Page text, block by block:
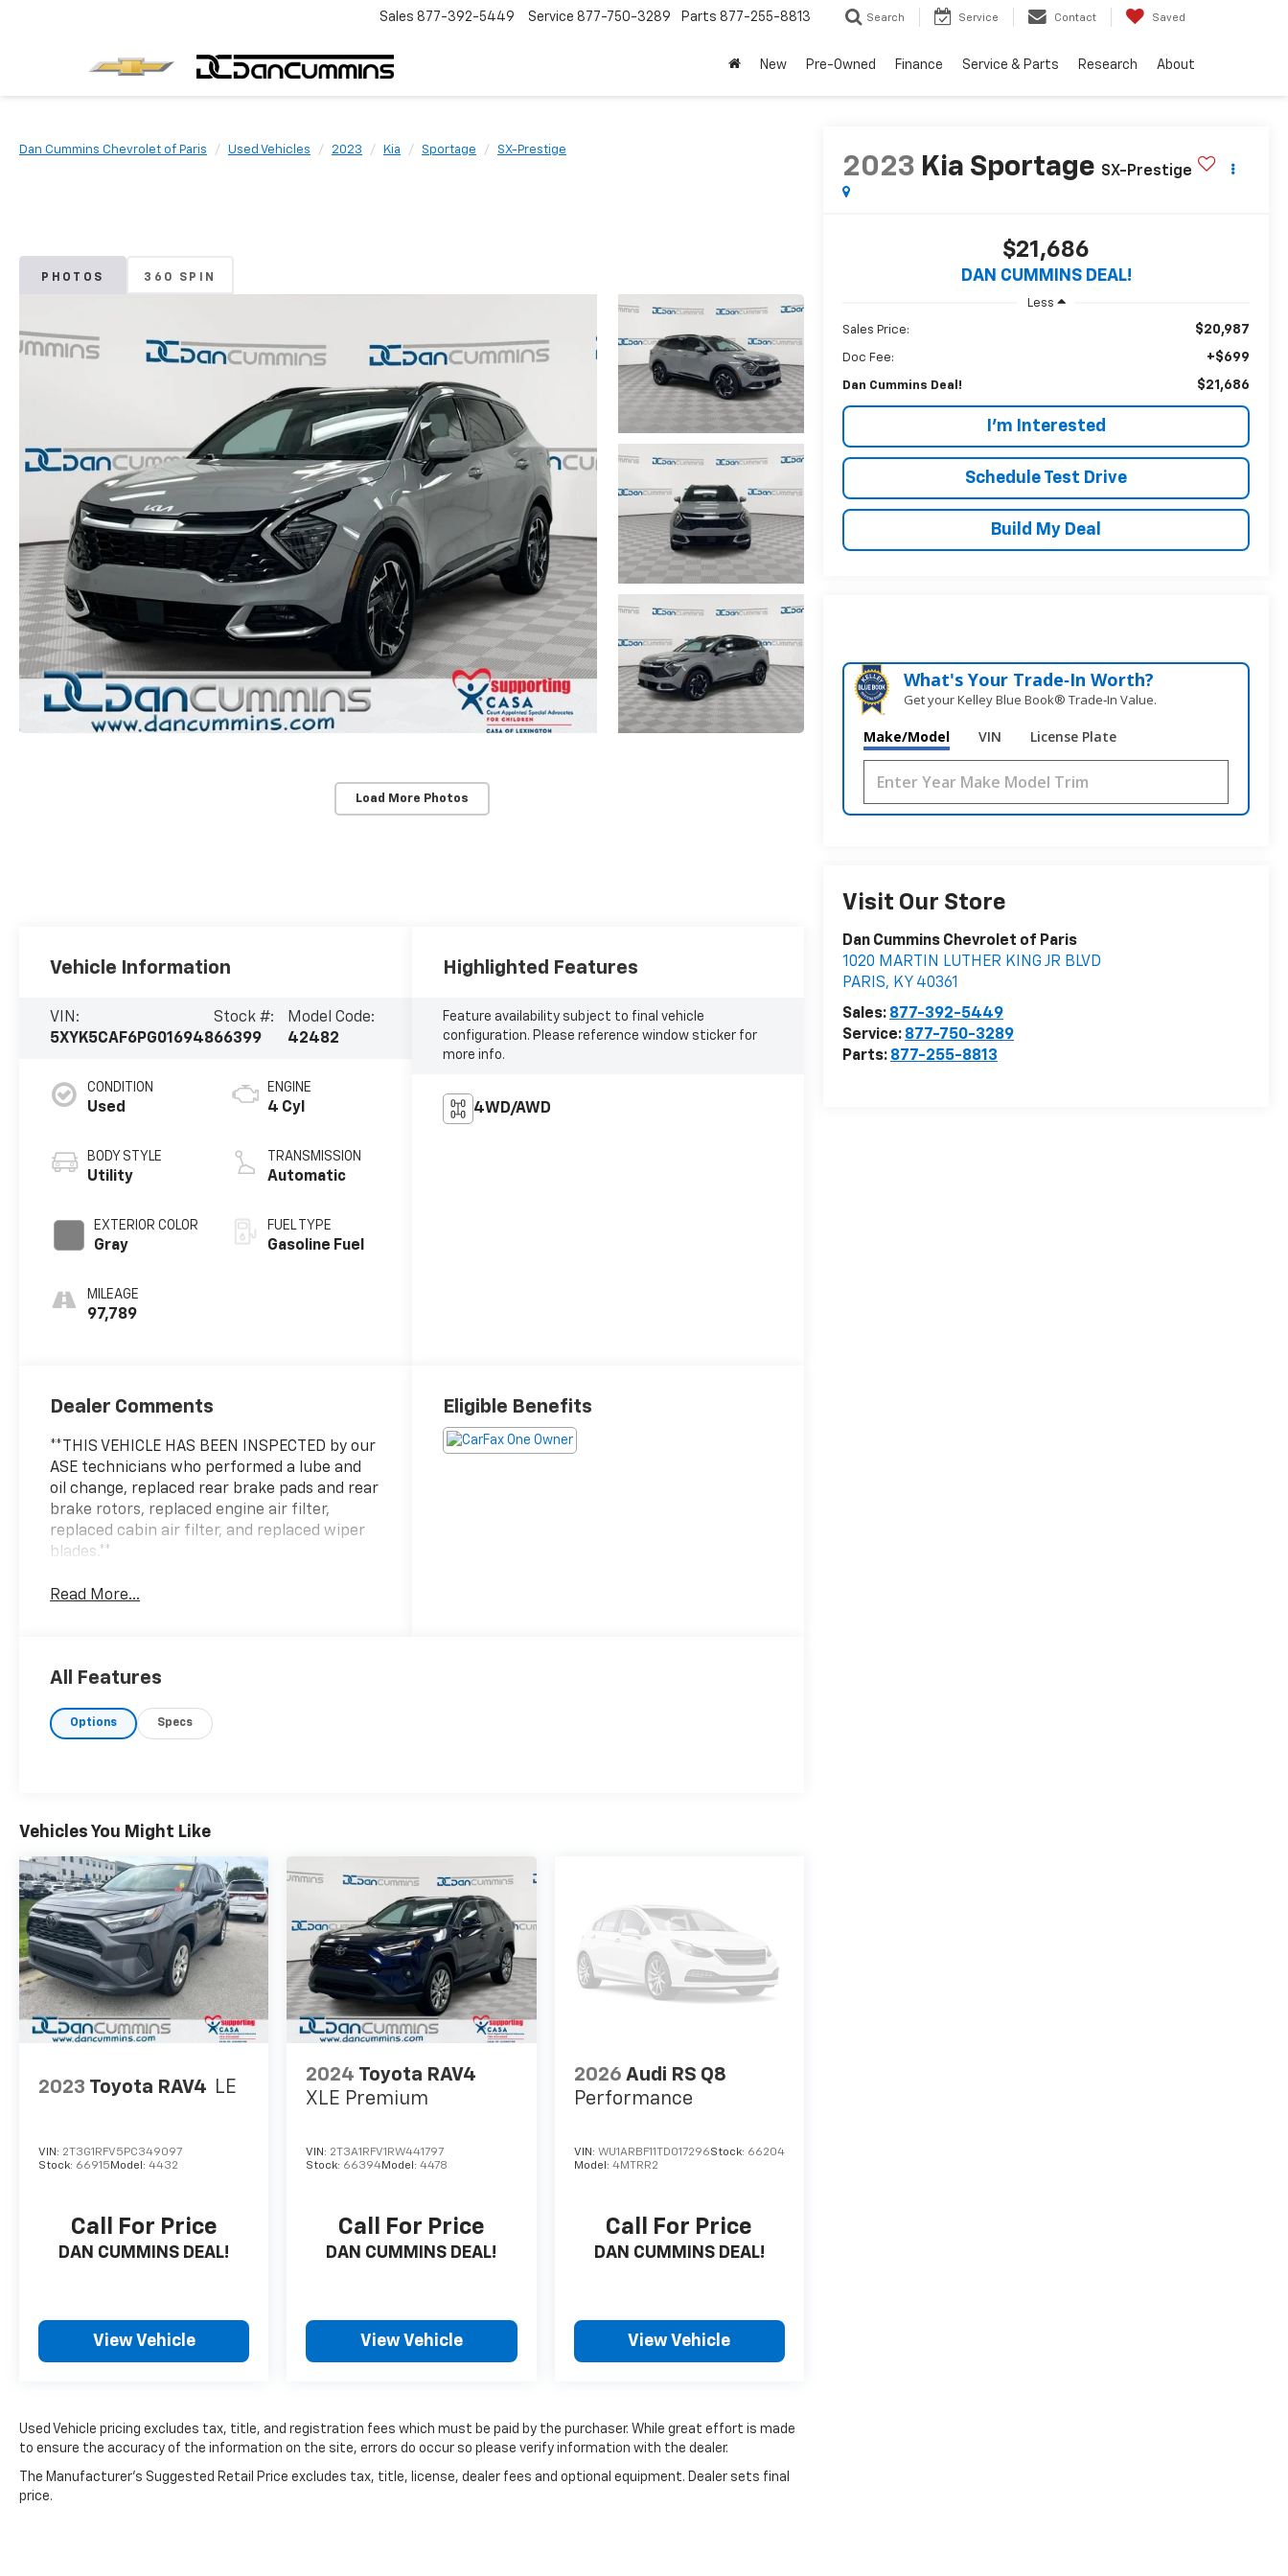
Sales 877-392-5449 Service 877-750-3289 Parts 877-255-8813 Search Service Contact Saved
New Pre-Owned Finance Service & Parts Research About
Dan Cummins Chevrolet of Paris Used Vehicles 2023 Kia Sportage SX-Prestige
PHOTOS 360 SPIN
Load More Photos
2023 Kia Sportage SX-Prestige
$21,686
DAN CUMMINS DEAL!
Less
Sales Price: $20,987
Doc Fee: +$699
Dan Cummins Deal! $21,686
I'm Interested
Schedule Test Drive
Build My Deal
What's Your Trade‑In Worth?
Get your Kelley Blue Book® Trade‑In Value.
Make/Model VIN License Plate
Visit Our Store
Dan Cummins Chevrolet of Paris
1020 MARTIN LUTHER KING JR BLVD
PARIS, KY 40361
Sales: 877-392-5449
Service: 877-750-3289
Parts: 877-255-8813
Vehicle Information
VIN:
5XYK5CAF6PG016948
Stock #:
66399
Model Code:
42482
CONDITION
Used
BODY STYLE
Utility
EXTERIOR COLOR
Gray
MILEAGE
97,789
ENGINE
4 Cyl
TRANSMISSION
Automatic
FUEL TYPE
Gasoline Fuel
Highlighted Features
Feature availability subject to final vehicle
configuration. Please reference window sticker for
more info.
4WD/AWD
Dealer Comments
**THIS VEHICLE HAS BEEN INSPECTED by our
ASE technicians who performed a lube and
oil change, replaced rear brake pads and rear
brake rotors, replaced engine air filter,
replaced cabin air filter, and replaced wiper
blades.**
Read More...
Eligible Benefits
All Features
Options Specs
Vehicles You Might Like
2023 Toyota RAV4 LE
VIN: 2T3G1RFV5PC349097
Stock: 66915 Model: 4432
Call For Price
DAN CUMMINS DEAL!
View Vehicle
2024 Toyota RAV4
XLE Premium
VIN: 2T3A1RFV1RW441797
Stock: 66394Model:4478
Call For Price
DAN CUMMINS DEAL!
View Vehicle
2026 Audi RS Q8
Performance
VIN: WU1ARBF11TD017296Stock: 66204
Model: 4MTRR2
Call For Price
DAN CUMMINS DEAL!
View Vehicle
Used Vehicle pricing excludes tax, title, and registration fees which must be paid by the purchaser. While great effort is made
to ensure the accuracy of the information on the site, errors do occur so please verify information with the dealer.
The Manufacturer's Suggested Retail Price excludes tax, title, license, dealer fees and optional equipment. Dealer sets final
price.